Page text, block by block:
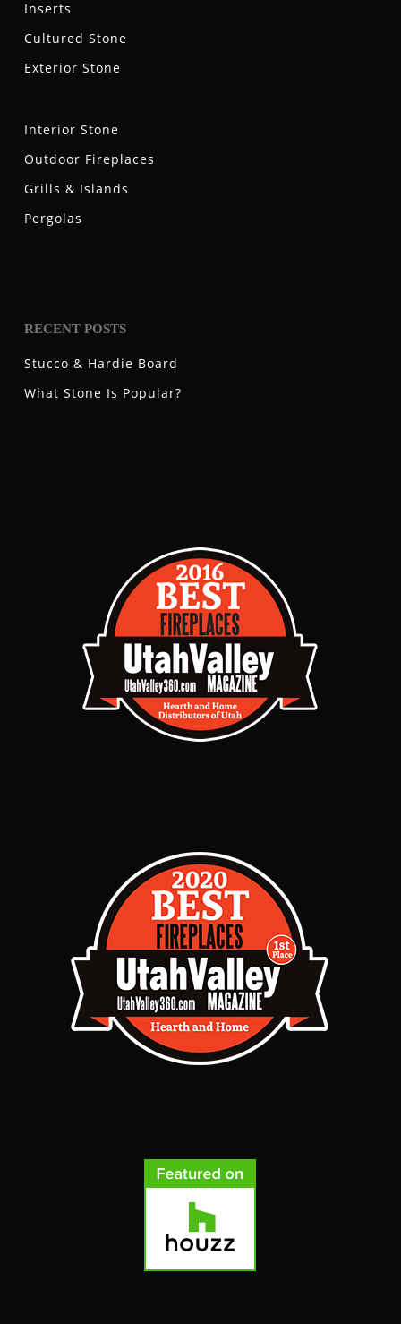
Inserts
Cultured Stone
Exterior Stone
Interior Stone
Outdoor Fireplaces
Grills & Islands
Pergolas
RECENT POSTS
Stucco & Hardie Board
What Stone Is Popular?